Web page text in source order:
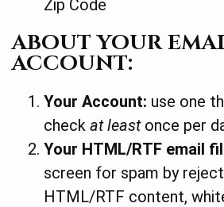
Zip Code
ABOUT YOUR
ACCOUNT:
Your Account: use one
check at leastonce per
Your HTML/RTF email
screen for spam by
HTML/RTF content,